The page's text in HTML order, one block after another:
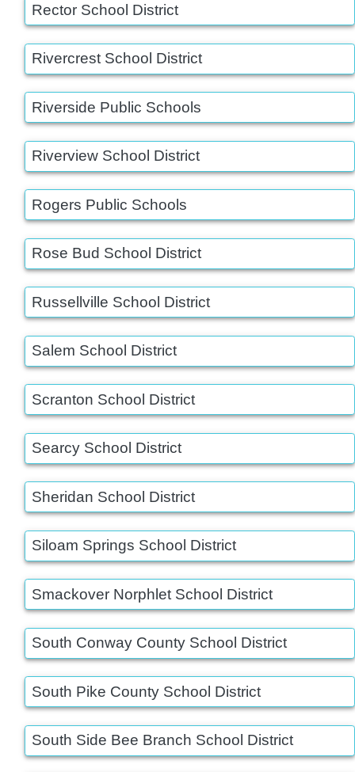
Rector School District
Rivercrest School District
Riverside Public Schools
Riverview School District
Rogers Public Schools
Rose Bud School District
Russellville School District
Salem School District
Scranton School District
Searcy School District
Sheridan School District
Siloam Springs School District
Smackover Norphlet School District
South Conway County School District
South Pike County School District
South Side Bee Branch School District